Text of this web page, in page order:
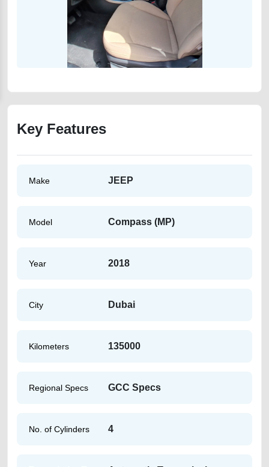
Key Features
Make JEEP
Model Compass (MP)
Year 2018
City Dubai
Kilometers 135000
Regional Specs GCC Specs
No. of Cylinders 4